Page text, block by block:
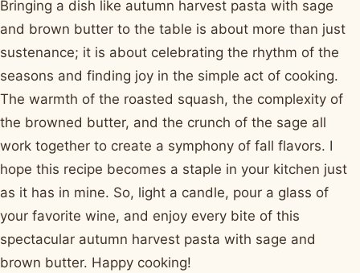
Bringing a dish like autumn harvest pasta with sage
and brown butter to the table is about more than just
sustenance; it is about celebrating the rhythm of the
seasons and finding joy in the simple act of cooking.
The warmth of the roasted squash, the complexity of
the browned butter, and the crunch of the sage all
work together to create a symphony of fall flavors. I
hope this recipe becomes a staple in your kitchen just
as it has in mine. So, light a candle, pour a glass of
your favorite wine, and enjoy every bite of this
spectacular autumn harvest pasta with sage and
brown butter. Happy cooking!